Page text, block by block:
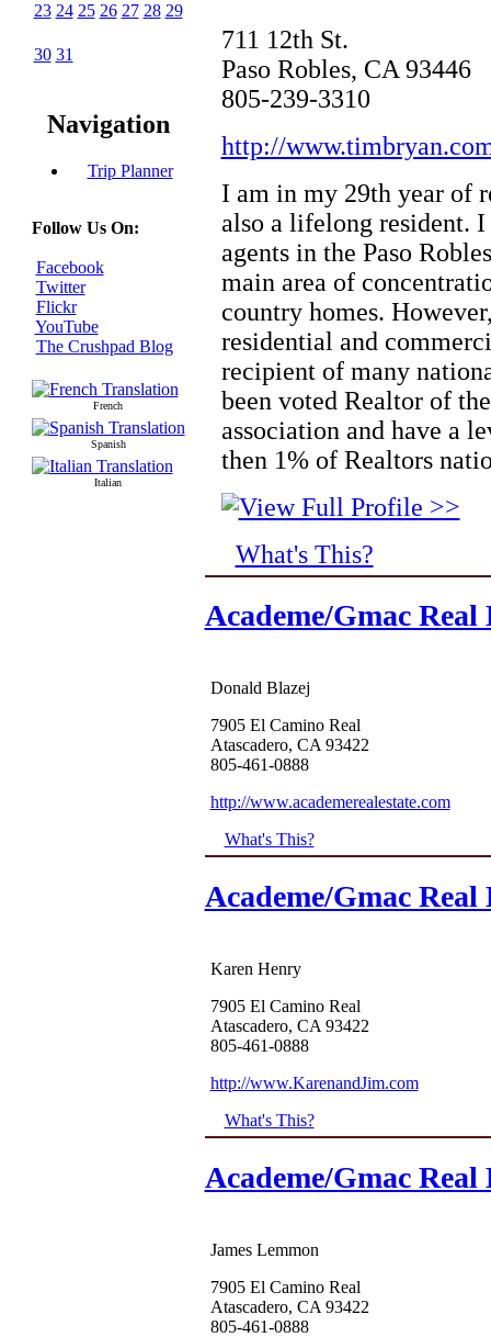
23 24 25 26 27 28 29
30 31
Navigation
Trip Planner
Follow Us On:
Facebook
Twitter
Flickr
YouTube
The Crushpad Blog
French
Spanish
Italian
711 12th St.
Paso Robles, CA 93446
805-239-3310
http://
I am in my 29th year of
also a lifelong resident.
agents in the Paso
main area of
country homes.
residential and
recipient of many
been voted Realtor of
association and have a
then 1% of Realtors
What's This?
Academe/Gmac Real
Donald Blazej
7905 El Camino Real
Atascadero, CA 93422
805-461-0888
http://www.academerealestate.com
What's This?
Academe/Gmac Real
Karen Henry
7905 El Camino Real
Atascadero, CA 93422
805-461-0888
http://www.KarenandJim.com
What's This?
Academe/Gmac Real
James Lemmon
7905 El Camino Real
Atascadero, CA 93422
805-461-0888